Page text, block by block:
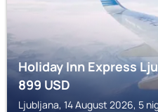
Holiday Inn Express
899USD
Ljubljana, 14 August 2026, 5